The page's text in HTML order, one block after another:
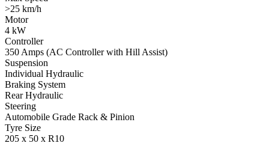
>25 km/h
Motor
4 kW
Controller
350 Amps (AC Controller with Hill Assist)
Suspension
Individual Hydraulic
Braking System
Rear Hydraulic
Steering
Automobile Grade Rack & Pinion
Tyre Size
205 x 50 x R10